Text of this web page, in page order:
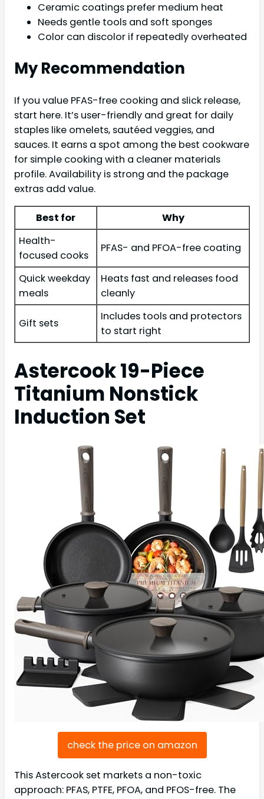
Ceramic coatings prefer medium heat
Needs gentle tools and soft sponges
Color can discolor if repeatedly overheated
My Recommendation
If you value PFAS-free cooking and slick release,
start here. It’s user-friendly and great for daily
staples like omelets, sautéed veggies, and
sauces. It earns a spot among the best cookware
for simple cooking with a cleaner materials
profile. Availability is strong and the package
extras add value.
Best for
Why
Health-
focused cooks
PFAS- and PFOA-free coating
Quick weekday
meals
Heats fast and releases food
cleanly
Gift sets
Includes tools and protectors
to start right
Astercook 19-Piece
Titanium Nonstick
Induction Set
check the price on amazon
This Astercook set markets a non-toxic
approach: PFAS, PTFE, PFOA, and PFOS-free. The